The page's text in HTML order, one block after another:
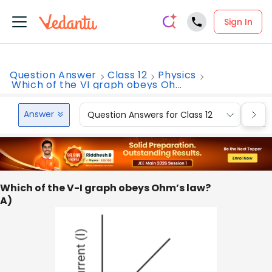
Sign In
Question Answer Class 12 Physics
Which of the VI graph obeys Oh...
Answer Question Answers for Class 12
Which of the V-I graph obeys Ohm’s law?
A)